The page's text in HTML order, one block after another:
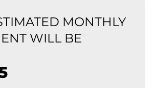
MONTHLY
WILL BE